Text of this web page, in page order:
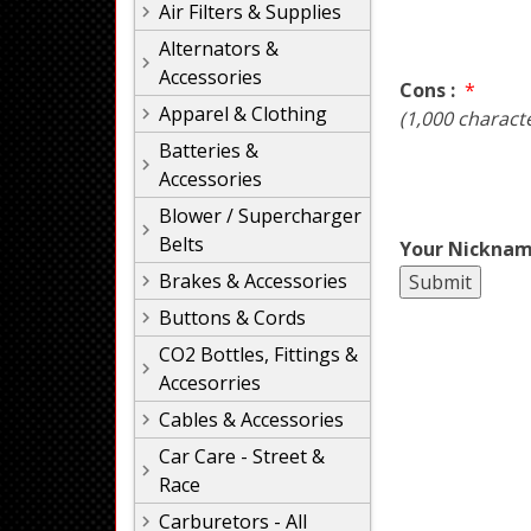
Air Filters & Supplies
Alternators &
Accessories
Apparel & Clothing
Batteries &
Accessories
Blower / Supercharger
Belts
Brakes & Accessories
Buttons & Cords
CO2 Bottles, Fittings &
Accesorries
Cables & Accessories
Car Care - Street &
Race
Carburetors - All
Cons : *
(1,000
Your